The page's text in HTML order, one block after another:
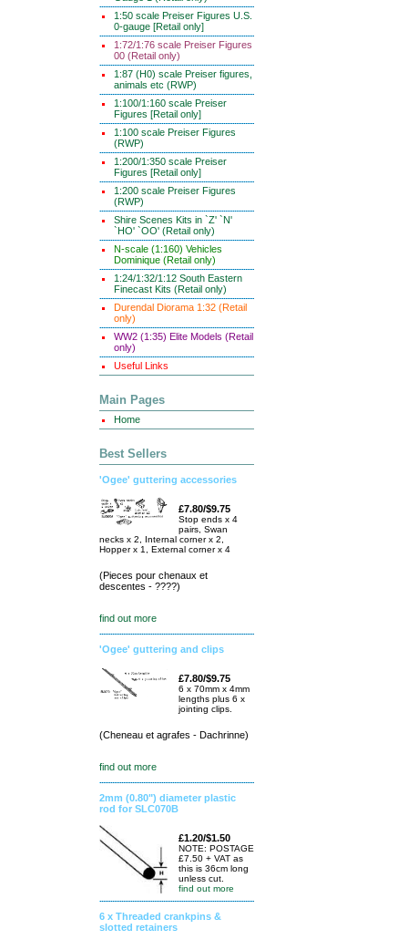
1:50 scale Preiser Figures U.S.
0-gauge [Retail only]
1:72/1:76 scale Preiser Figures
00 (Retail only)
1:87 (H0) scale Preiser figures,
animals etc (RWP)
1:100/1:160 scale Preiser
Figures [Retail only]
1:100 scale Preiser Figures
(RWP)
1:200/1:350 scale Preiser
Figures [Retail only]
1:200 scale Preiser Figures
(RWP)
Shire Scenes Kits in `Z' `N'
`HO' `OO' (Retail only)
N-scale (1:160) Vehicles
Dominique (Retail only)
1:24/1:32/1:12 South Eastern
Finecast Kits (Retail only)
Durendal Diorama 1:32 (Retail
only)
WW2 (1:35) Elite Models (Retail
only)
Useful Links
Main Pages
Home
Best Sellers
'Ogee' guttering accessories
£7.80/$9.75
Stop ends x 4
pairs, Swan
necks x 2, Internal corner x 2,
Hopper x 1, External corner x 4
(Pieces pour chenaux et
descentes - ????)
find out more
'Ogee' guttering and clips
£7.80/$9.75
6 x 70mm x 4mm
lengths plus 6 x
jointing clips.
(Cheneau et agrafes - Dachrinne)
find out more
2mm (0.80") diameter plastic
rod for SLC070B
£1.20/$1.50
NOTE: POSTAGE
£7.50 + VAT as
this is 36cm long
unless cut.
find out more
6 x Threaded crankpins &
slotted retainers